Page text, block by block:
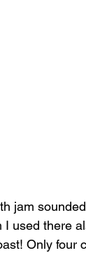
jam
used there
Only four